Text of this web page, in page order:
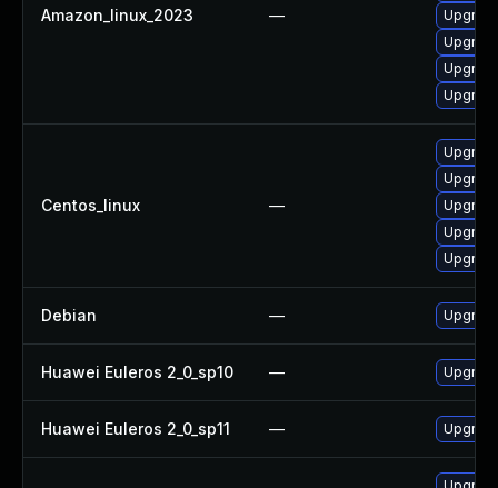
Amazon_linux_2023 —
Centos_linux —
Debian —
Huawei Euleros 2_0_sp10 —
Huawei Euleros 2_0_sp11 —